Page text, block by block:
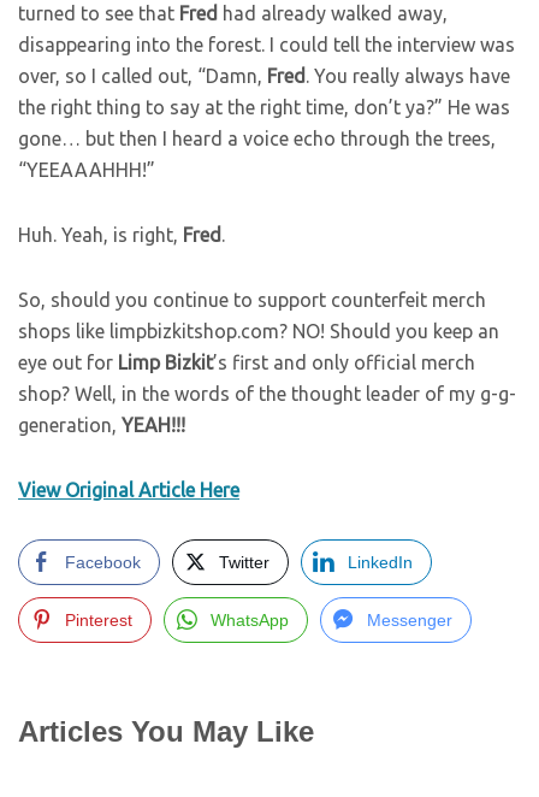
turned to see that Fred had already walked away,
disappearing into the forest. I could tell the interview was
over, so I called out, “Damn, Fred . You really always have
the right thing to say at the right time, don’t ya?” He was
gone… but then I heard a voice echo through the trees,
“YEEAAAHHH!”
Huh. Yeah, is right, Fred .
So, should you continue to support counterfeit merch
shops like limpbizkitshop.com? NO! Should you keep an
eye out for Limp Bizkit’s first and only official merch
shop? Well, in the words of the thought leader of my g-g-
generation, YEAH!!!
View Original Article Here
Facebook Twitter LinkedIn
Pinterest WhatsApp Messenger
Articles You May Like